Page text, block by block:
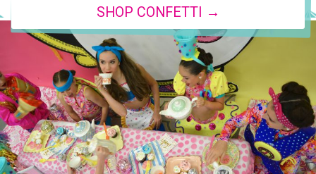
SHOP CONFETTI →